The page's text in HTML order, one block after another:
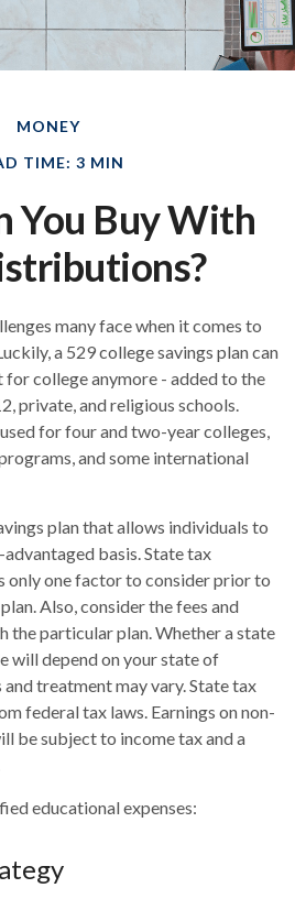
MONEY
TIME: 3 MIN
You Buy With
many face when it comes to
a 529 college savings plan can
for college anymore - added to the
private, and religious schools.
for four and two-year colleges,
and some international
plan that allows individuals to
basis. State tax
only one factor to consider prior to
Also, consider the fees and
the particular plan. Whether a state
will depend on your state of
treatment may vary. State tax
federal tax laws. Earnings on non-
be subject to income tax and a
educational expenses: